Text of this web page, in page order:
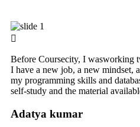
Before Coursecity, I wasworking
I have a new job, a new mindset,
my programming skills and
self-study and the material
Adatya kumar